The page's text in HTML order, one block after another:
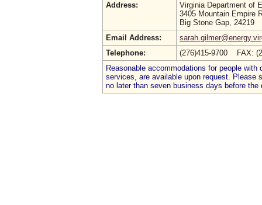
Address:
Virginia Department of
3405 Mountain Empire
Big Stone Gap, 24219
Email Address:
Telephone:
(276)415-9700 FAX:
Reasonable accommodations for people
services, are available upon request. Please
no later than seven business days before the